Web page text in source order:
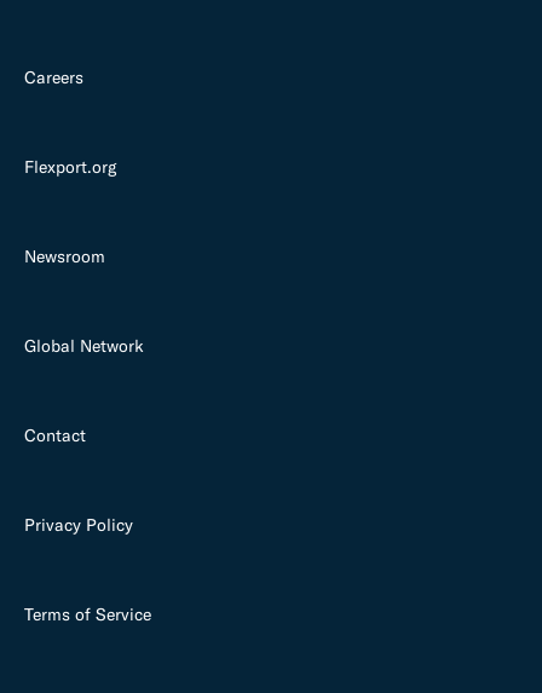
Careers
Flexport.org
Newsroom
Global Network
Contact
Privacy Policy
Terms of Service